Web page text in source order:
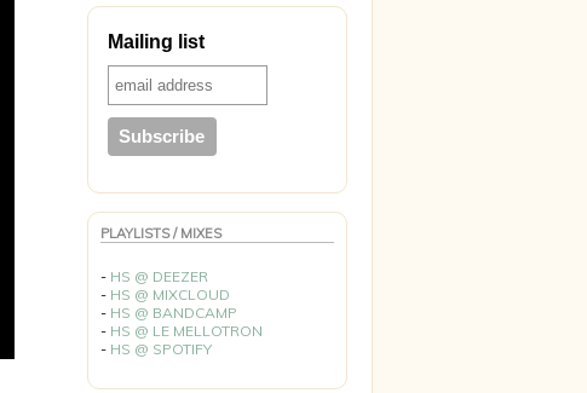
Mailing list
PLAYLISTS / MIXES
- HS @ DEEZER
- HS @ MIXCLOUD
- HS @ BANDCAMP
- HS @ LE MELLOTRON
- HS @ SPOTIFY